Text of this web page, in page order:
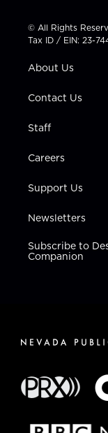
t
t
e
t
a
g
a
t
© All Rights
Tax ID / EIN: 23-
About Us
Contact Us
Staff
Careers
Support Us
Newsletters
Subscribe to
Companion